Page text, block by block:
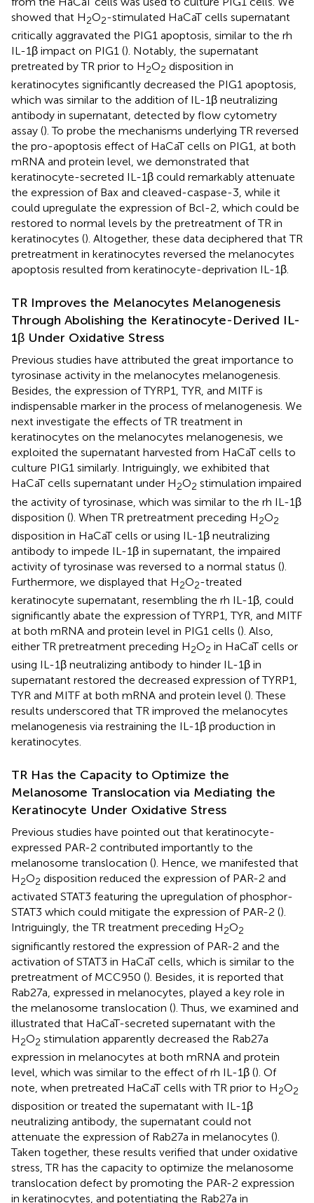
showed that H2O2-stimulated HaCaT cells supernatant
critically aggravated the PIG1 apoptosis, similar to the rh
IL-1β impact on PIG1 (). Notably, the supernatant
pretreated by TR prior to H2O2 disposition in
keratinocytes significantly decreased the PIG1 apoptosis,
which was similar to the addition of IL-1β neutralizing
antibody in supernatant, detected by flow cytometry
assay (). To probe the mechanisms underlying TR reversed
the pro-apoptosis effect of HaCaT cells on PIG1, at both
mRNA and protein level, we demonstrated that
keratinocyte-secreted IL-1β could remarkably attenuate
the expression of Bax and cleaved-caspase-3, while it
could upregulate the expression of Bcl-2, which could be
restored to normal levels by the pretreatment of TR in
keratinocytes (). Altogether, these data deciphered that TR
pretreatment in keratinocytes reversed the melanocytes
apoptosis resulted from keratinocyte-deprivation IL-1β.
TR Improves the Melanocytes Melanogenesis
Through Abolishing the Keratinocyte-Derived IL-
1β Under Oxidative Stress
Previous studies have attributed the great importance to
tyrosinase activity in the melanocytes melanogenesis.
Besides, the expression of TYRP1, TYR, and MITF is
indispensable marker in the process of melanogenesis. We
next investigate the effects of TR treatment in
keratinocytes on the melanocytes melanogenesis, we
exploited the supernatant harvested from HaCaT cells to
culture PIG1 similarly. Intriguingly, we exhibited that
HaCaT cells supernatant under H2O2 stimulation impaired
the activity of tyrosinase, which was similar to the rh IL-1β
disposition (). When TR pretreatment preceding H2O2
disposition in HaCaT cells or using IL-1β neutralizing
antibody to impede IL-1β in supernatant, the impaired
activity of tyrosinase was reversed to a normal status ().
Furthermore, we displayed that H2O2-treated
keratinocyte supernatant, resembling the rh IL-1β, could
significantly abate the expression of TYRP1, TYR, and MITF
at both mRNA and protein level in PIG1 cells (). Also,
either TR pretreatment preceding H2O2 in HaCaT cells or
using IL-1β neutralizing antibody to hinder IL-1β in
supernatant restored the decreased expression of TYRP1,
TYR and MITF at both mRNA and protein level (). These
results underscored that TR improved the melanocytes
melanogenesis via restraining the IL-1β production in
keratinocytes.
TR Has the Capacity to Optimize the
Melanosome Translocation via Mediating the
Keratinocyte Under Oxidative Stress
Previous studies have pointed out that keratinocyte-
expressed PAR-2 contributed importantly to the
melanosome translocation (). Hence, we manifested that
H2O2 disposition reduced the expression of PAR-2 and
activated STAT3 featuring the upregulation of phosphor-
STAT3 which could mitigate the expression of PAR-2 ().
Intriguingly, the TR treatment preceding H2O2
significantly restored the expression of PAR-2 and the
activation of STAT3 in HaCaT cells, which is similar to the
pretreatment of MCC950 (). Besides, it is reported that
Rab27a, expressed in melanocytes, played a key role in
the melanosome translocation (). Thus, we examined and
illustrated that HaCaT-secreted supernatant with the
H2O2 stimulation apparently decreased the Rab27a
expression in melanocytes at both mRNA and protein
level, which was similar to the effect of rh IL-1β (). Of
note, when pretreated HaCaT cells with TR prior to H2O2
disposition or treated the supernatant with IL-1β
neutralizing antibody, the supernatant could not
attenuate the expression of Rab27a in melanocytes ().
Taken together, these results verified that under oxidative
stress, TR has the capacity to optimize the melanosome
translocation defect by promoting the PAR-2 expression
in keratinocytes, and potentiating the Rab27a in